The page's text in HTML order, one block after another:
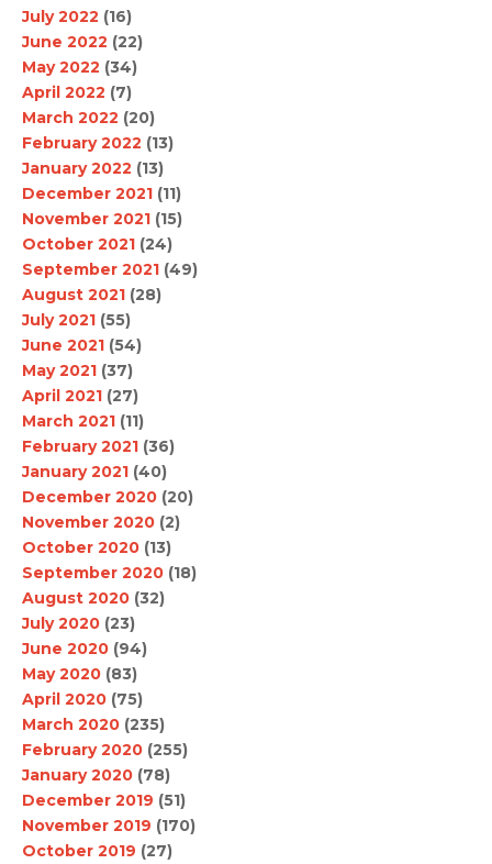
July 2022 (16)
June 2022 (22)
May 2022 (34)
April 2022 (7)
March 2022 (20)
February 2022 (13)
January 2022 (13)
December 2021 (11)
November 2021 (15)
October 2021 (24)
September 2021 (49)
August 2021 (28)
July 2021 (55)
June 2021 (54)
May 2021 (37)
April 2021 (27)
March 2021 (11)
February 2021 (36)
January 2021 (40)
December 2020 (20)
November 2020 (2)
October 2020 (13)
September 2020 (18)
August 2020 (32)
July 2020 (23)
June 2020 (94)
May 2020 (83)
April 2020 (75)
March 2020 (235)
February 2020 (255)
January 2020 (78)
December 2019 (51)
November 2019 (170)
October 2019 (27)